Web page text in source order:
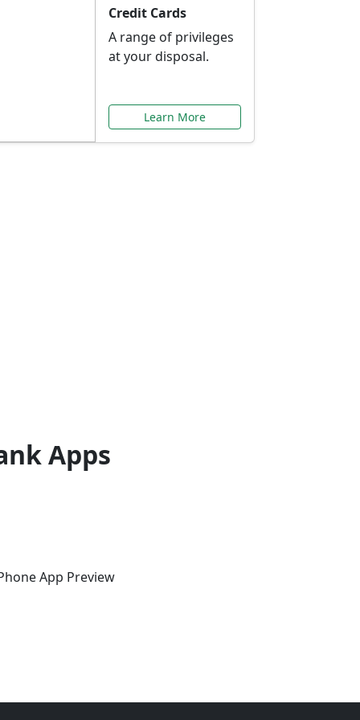
Credit Cards
A range of privileges
at your disposal.
Learn More
Apps